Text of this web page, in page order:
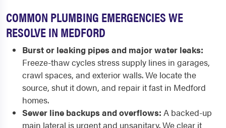
COMMON PLUMBING EMERGENCIES WE
RESOLVE IN MEDFORD
Burst or leaking pipes and major water leaks:
Freeze-thaw cycles stress supply lines in garages,
crawl spaces, and exterior walls. We locate the
source, shut it down, and repair it fast in Medford
homes.
Sewer line backups and overflows: A backed-up
main lateral is urgent and unsanitary. We clear it